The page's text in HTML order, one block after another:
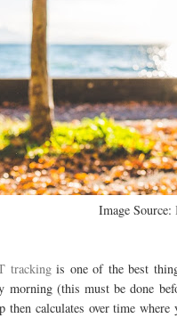
Image Source:
trackingis one of the best
morning (this must be done
then calculates over time